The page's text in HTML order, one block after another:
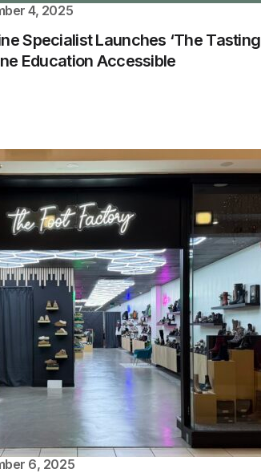
4, 2025
Specialist Launches ‘The Tasting
Education Accessible
6, 2025